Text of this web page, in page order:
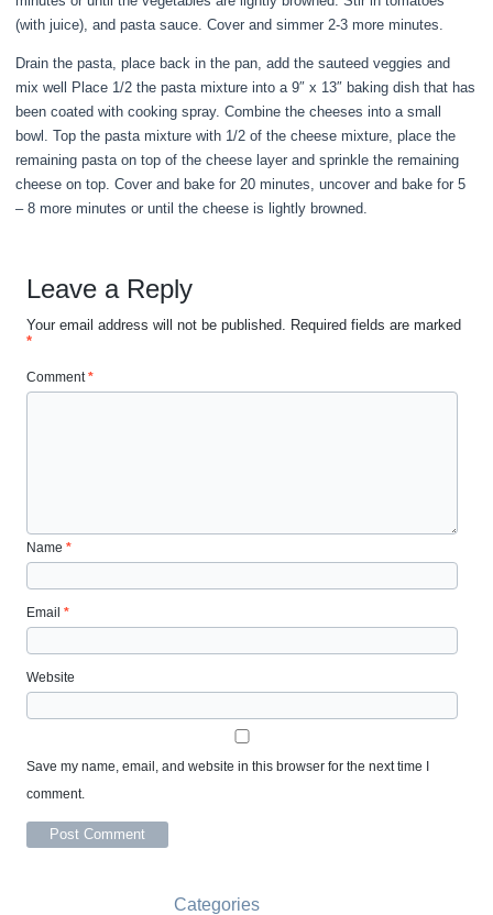
(with juice), and pasta sauce. Cover and simmer 2-3 more minutes.
Drain the pasta, place back in the pan, add the sauteed veggies and
mix well Place 1/2 the pasta mixture into a 9″ x 13″ baking dish that has
been coated with cooking spray. Combine the cheeses into a small
bowl. Top the pasta mixture with 1/2 of the cheese mixture, place the
remaining pasta on top of the cheese layer and sprinkle the remaining
cheese on top. Cover and bake for 20 minutes, uncover and bake for 5
– 8 more minutes or until the cheese is lightly browned.
Leave a Reply
Your email address will not be published.
Required fields are marked
*
Comment*
Name*
Email*
Website
Save my name, email, and website in this browser for the next time I
comment.
Categories